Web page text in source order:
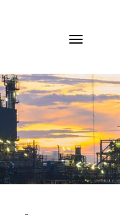
TOGGLE